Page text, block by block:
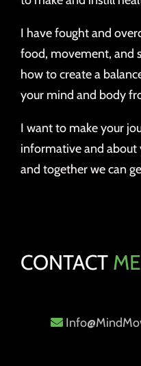
I have fought and
food, movement, and
how to create a
your mind and body
I want to make your
informative and about
and together we can
CONTACT ME